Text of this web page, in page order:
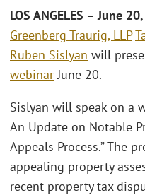
LOS ANGELES – June
Greenberg Traurig, LLP
Ruben Sislyan will
webinarJune 20.
Sislyan will speak on a
An Update on Notable
Appeals Process.” The
appealing property
recent property tax